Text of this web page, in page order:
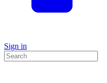
Sign in